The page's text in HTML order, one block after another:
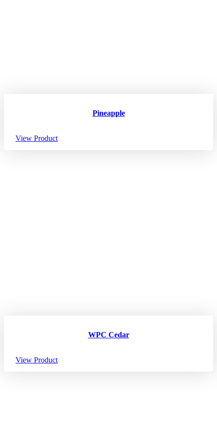
Pineapple
View Product
WPC Cedar
View Product